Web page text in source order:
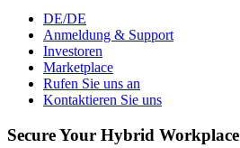
DE/DE
Anmeldung & Support
Investoren
Marketplace
Rufen Sie uns an
Kontaktieren Sie uns
Secure Your Hybrid Workplace